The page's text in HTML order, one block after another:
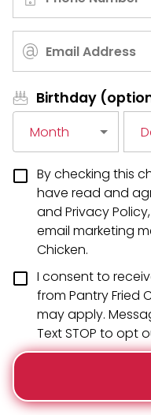
Birthday
Month
By checking this
have read and
and Privacy
email marketing
Chicken.
I consent to
from Pantry Fried
may apply.
Text STOP to opt